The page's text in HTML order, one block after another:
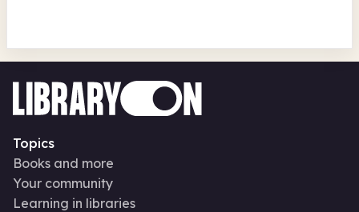
Topics
Books and more
Your community
Learning in libraries